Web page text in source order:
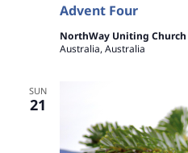
Advent Four
NorthWay Uniting Church
Australia, Australia
SUN
21